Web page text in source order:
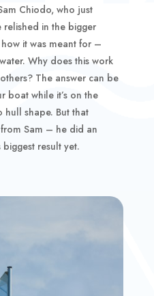
Chiodo, who just
relished in the bigger
it was meant for –
Why does this work
The answer can be
boat while it’s on the
shape. But that
Sam – he did an
result yet.